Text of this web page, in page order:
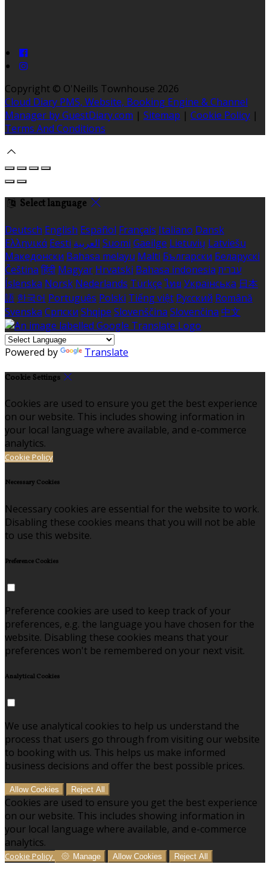
Copyright © O'Neills Townhouse 2026
Cloud Diary PMS, Website, Booking Engine & Channel
Manager by GuestDiary.com | Sitemap | Cookie Policy |
Terms And Conditions
Select language
Deutsch English Español Français Italiano Dansk
Ελληνικά Eesti العربية Suomi Gaeilge Lietuvių Latviešu
Македонски Bahasa melayu Malti Български Беларускі
Čeština हिंदी Magyar Hrvatski Bahasa indonesia עברית
Íslenska Norsk Nederlands Türkçe ไทย Українська 日本
語 한국어 Português Polski Tiếng việt Русский Română
Svenska Српски Shqipe Slovenščina Slovenčina 中文
Powered by Translate
Cookie Settings
Cookies are used to ensure you get the best experience
on our website. This includes showing information in
your local language where available, and e-commerce
analytics.
Cookie Policy
Necessary Cookies
Necessary cookies are essential for the website to work.
Disabling these cookies means that you will not be able
to use this website.
Preference Cookies
Preference cookies are used to keep track of your
preferences, e.g. the language you have chosen for the
website. Disabling these cookies means that your
preferences won't be remembered on your next visit.
Analytical Cookies
We use analytical cookies to help us understand the
process that users go through from visiting our website
to booking with us. This helps us make informed
business decisions and offer the best possible prices.
Allow Cookies Reject All
Cookies are used to ensure you get the best experience
on our website. This includes showing information in
your local language where available, and e-commerce
analytics.
Cookie Policy Manage Allow Cookies Reject All